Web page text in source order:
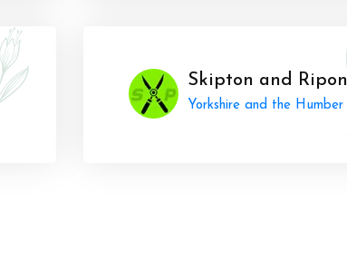
Skipton and Ripon
Yorkshire and the Humber